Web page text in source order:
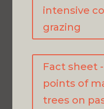
intensive
grazing
Fact sheet
points of
trees on